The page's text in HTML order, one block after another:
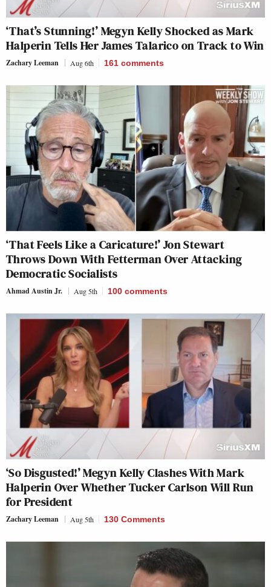
‘That’s Stunning!’ Megyn Kelly Shocked as Mark
Halperin Tells Her James Talarico on Track to Win
Zachary Leeman Aug 6th 161 comments
‘That Feels Like a Caricature!’ Jon Stewart
Throws Down With Fetterman Over Attacking
Democratic Socialists
Ahmad Austin Jr. Aug 5th 100 comments
‘So Disgusted!’ Megyn Kelly Clashes With Mark
Halperin Over Whether Tucker Carlson Will Run
for President
Zachary Leeman Aug 5th 130 Comments